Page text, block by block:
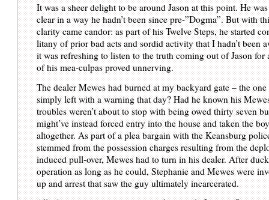
It was a sheer delight to be around Jason at this point. He
clear in a way he hadn’t been since pre-”Dogma”. But with
clarity came candor: as part of his Twelve Steps, he started
litany of prior bad acts and sordid activity that I hadn’t been
it was refreshing to listen to the truth coming out of Jason for
of his mea-culpas proved unnerving.
The dealer Mewes had burned at my backyard gate – the
simply left with a warning that day? Had he known his
troubles weren’t about to stop with being owed thirty seven
might’ve instead forced entry into the house and taken the
altogether. As part of a plea bargain with the Keansburg
stemmed from the possession charges resulting from the
induced pull-over, Mewes had to turn in his dealer. After
operation as long as he could, Stephanie and Mewes were
up and arrest that saw the guy ultimately incarcerated.